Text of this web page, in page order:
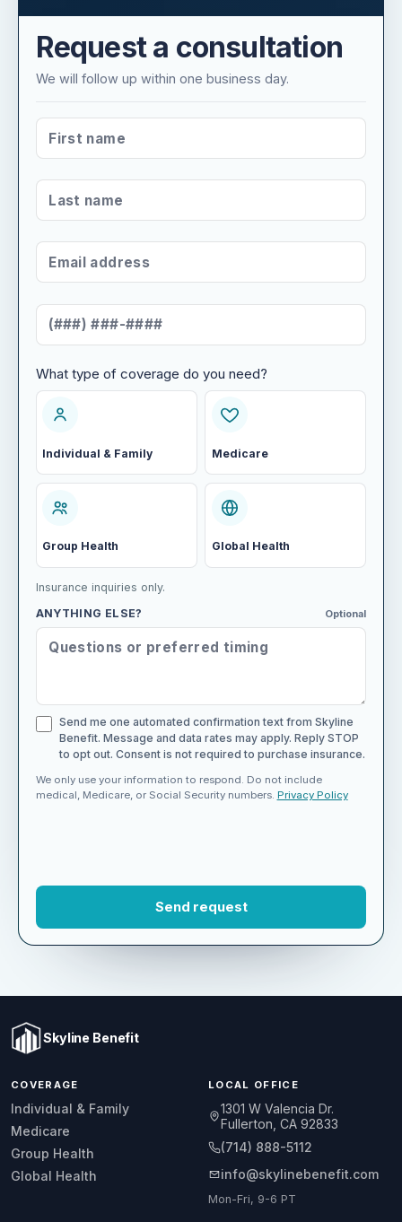
Request a consultation
FIRST NAME*
LAST NAME*
EMAIL ADDRESS*
MOBILE NUMBER*
WHAT TYPE OF COVERAGE DO YOU NEED?
What type of coverage do you need?
Individual & Family Medicare
Group Health Global Health
Insurance inquiries only.
ANYTHING ELSE?
Optional
Send me one automated confirmation text from Skyline
Benefit. Message and data rates may apply. Reply STOP
to opt out. Consent is not required to purchase insurance.
We only use your information to respond. Do not include
COVERAGE
Individual & Family
Medicare
Group Health
LOCAL OFFICE
1301 W Valencia Dr.
Fullerton, CA 92833
(714) 888-5112
info@skylinebenefit.com